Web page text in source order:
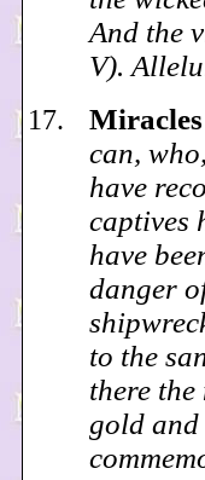
And the
V).
can,
have
captives
have
danger
to the
there
gold and